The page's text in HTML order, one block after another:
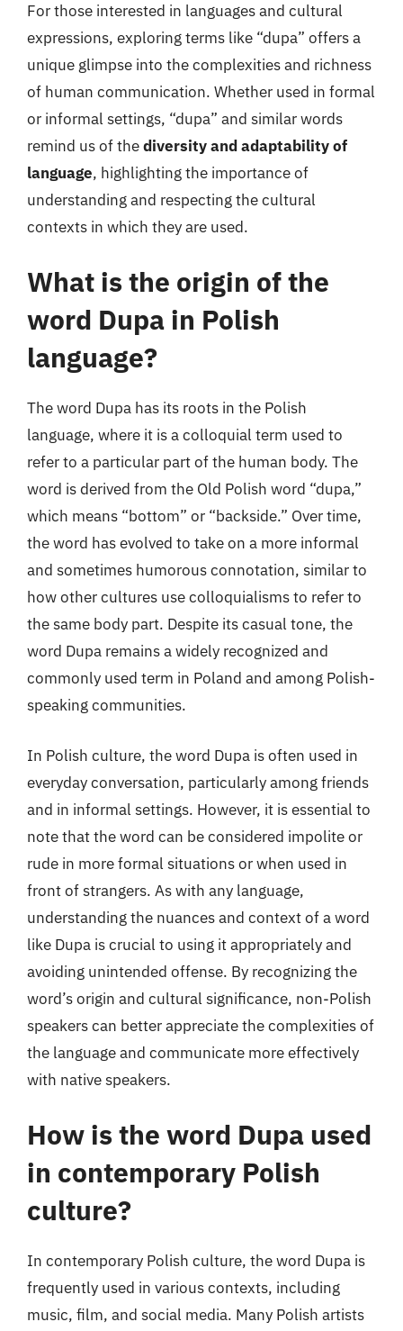
For those interested in languages and cultural
expressions, exploring terms like “dupa” offers a
unique glimpse into the complexities and richness
of human communication. Whether used in formal
or informal settings, “dupa” and similar words
remind us of thediversity and adaptability of
language, highlighting the importance of
understanding and respecting the cultural
contexts in which they are used.
What is the origin of the
word Dupa in Polish
language?
The word Dupa has its roots in the Polish
language, where it is a colloquial term used to
refer to a particular part of the human body. The
word is derived from the Old Polish word “dupa,”
which means “bottom” or “backside.” Over time,
the word has evolved to take on a more informal
and sometimes humorous connotation, similar to
how other cultures use colloquialisms to refer to
the same body part. Despite its casual tone, the
word Dupa remains a widely recognized and
commonly used term in Poland and among Polish-
speaking communities.
In Polish culture, the word Dupa is often used in
everyday conversation, particularly among friends
and in informal settings. However, it is essential to
note that the word can be considered impolite or
rude in more formal situations or when used in
front of strangers. As with any language,
understanding the nuances and context of a word
like Dupa is crucial to using it appropriately and
avoiding unintended offense. By recognizing the
word’s origin and cultural significance, non-Polish
speakers can better appreciate the complexities of
the language and communicate more effectively
with native speakers.
How is the word Dupa used
in contemporary Polish
culture?
In contemporary Polish culture, the word Dupa is
frequently used in various contexts, including
music, film, and social media. Many Polish artists